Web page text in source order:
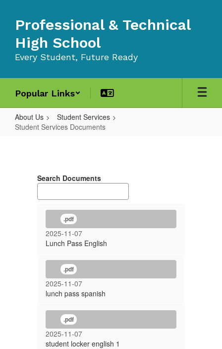
main
content
Professional & Technical
High School
Every Student, Future Ready
Popular Links
About Us
Student Services
Student Services Documents
Documents
Search Documents
.pdf
2025-11-07
Lunch Pass English
.pdf
2025-11-07
lunch pass spanish
.pdf
2025-11-07
student locker english 1